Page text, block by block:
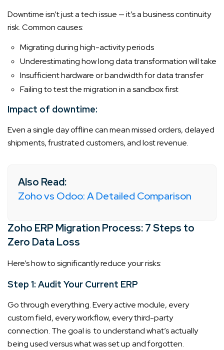
Downtime isn’t just a tech issue — it’s a business continuity
risk. Common causes:
Migrating during high-activity periods
Underestimating how long data transformation will take
Insufficient hardware or bandwidth for data transfer
Failing to test the migration in a sandbox first
Impact of downtime:
Even a single day offline can mean missed orders, delayed
shipments, frustrated customers, and lost revenue.
Also Read:
Zoho vs Odoo: A Detailed Comparison
Zoho ERP Migration Process: 7 Steps to
Zero Data Loss
Here’s how to significantly reduce your risks:
Step 1: Audit Your Current ERP
Go through everything. Every active module, every
custom field, every workflow, every third-party
connection. The goal is to understand what’s actually
being used versus what was set up and forgotten.